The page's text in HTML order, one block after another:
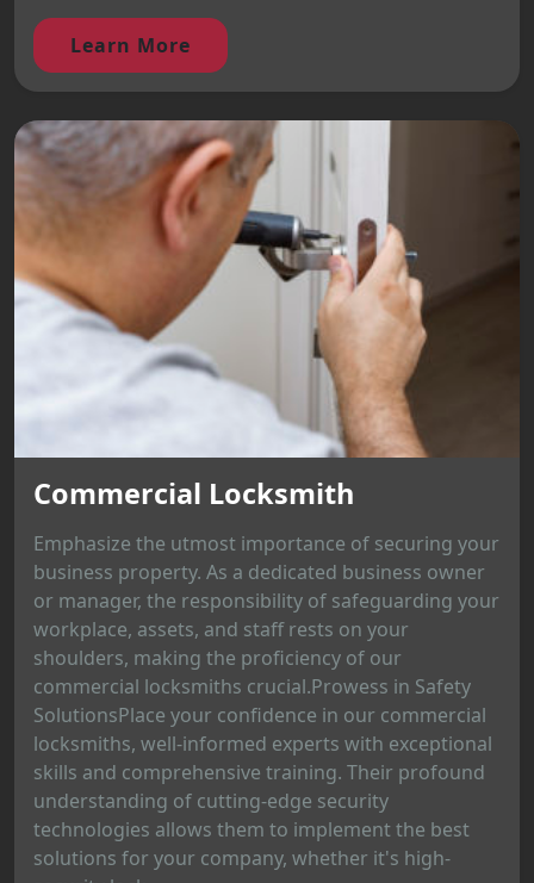
Learn More
Commercial Locksmith
Emphasize the utmost importance of securing your
business property. As a dedicated business owner
or manager, the responsibility of safeguarding your
workplace, assets, and staff rests on your
shoulders, making the proficiency of our
commercial locksmiths crucial.Prowess in Safety
SolutionsPlace your confidence in our commercial
locksmiths, well-informed experts with exceptional
skills and comprehensive training. Their profound
understanding of cutting-edge security
technologies allows them to implement the best
solutions for your company, whether it's high-